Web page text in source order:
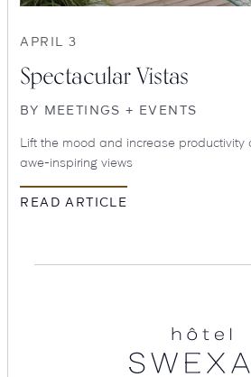
Spectacular Vistas
APRIL 3
BY MEETINGS + EVENTS
Lift the mood and increase productivity
awe-inspiring views
READ ARTICLE